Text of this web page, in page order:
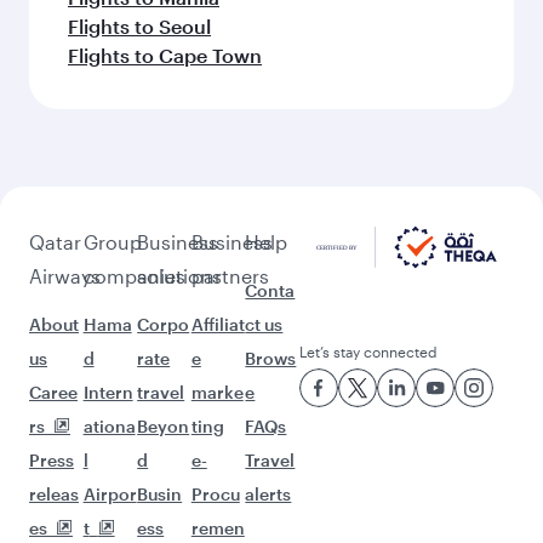
Flights to Seoul
Flights to Cape Town
Qatar
Airways
About
us
Caree
rs
Press
releas
es
Group
companies
Hama
d
Intern
ationa
l
Airpor
t
Business
solutions
Corpo
rate
travel
Beyon
d
Busin
ess
Business
partners
Affiliat
e
marke
ting
e-
Procu
remen
Help
Conta
ct us
Brows
e
FAQs
Travel
alerts
Let’s stay connected